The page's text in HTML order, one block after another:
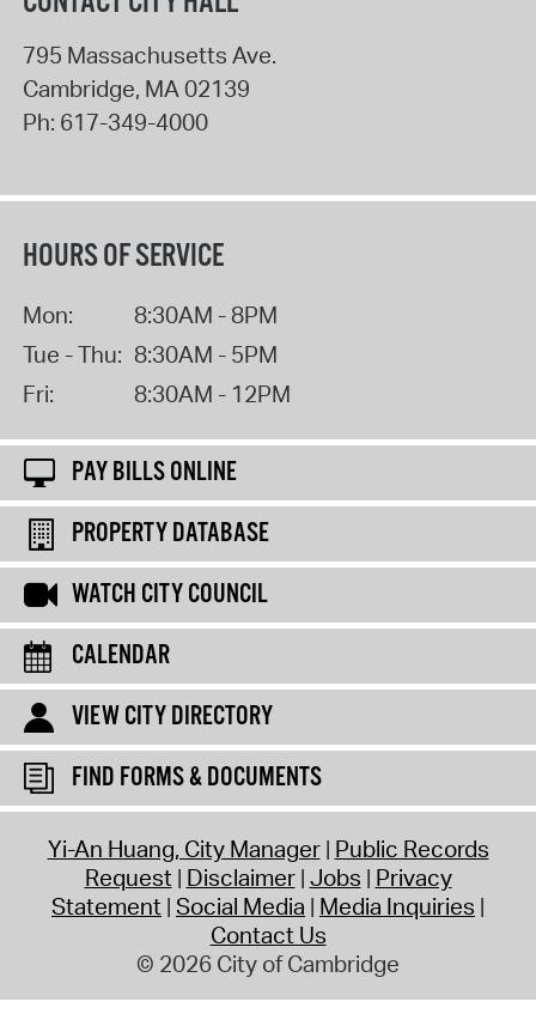
795 Massachusetts Ave.
Cambridge, MA02139
Ph: 617-349-4000
HOURS OF SERVICE
Mon:
8:30AM - 8PM
Tue - Thu: 8:30AM - 5PM
Fri:
8:30AM - 12PM
PAY BILLS ONLINE
PROPERTY DATABASE
WATCH CITY COUNCIL
CALENDAR
VIEW CITY DIRECTORY
FIND FORMS & DOCUMENTS
Yi-An Huang, City Manager Public Records
Request Disclaimer Jobs Privacy
Statement Social Media Media Inquiries
Contact Us
© 2026 City of Cambridge